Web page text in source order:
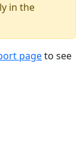
in the
pageto see